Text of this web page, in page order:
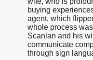
buying
agent, which
whole process
Scanlan and his
communicate
through sign